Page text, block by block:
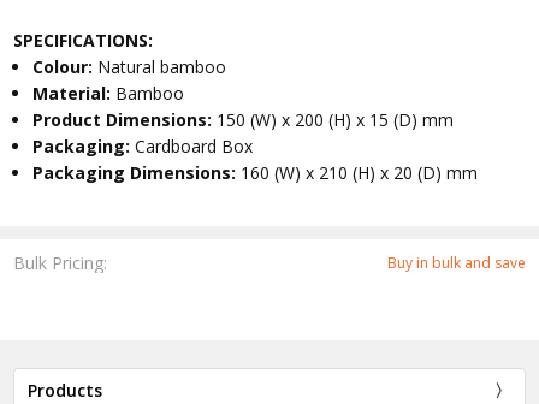
Bulk Pricing: Buy in bulk and save
SPECIFICATIONS:
Colour: Natural bamboo
Material: Bamboo
Product Dimensions: 150 (W) x 200 (H) x 15 (D) mm
Packaging:Cardboard Box
Packaging Dimensions: 160 (W) x 210 (H) x 20 (D) mm
Products